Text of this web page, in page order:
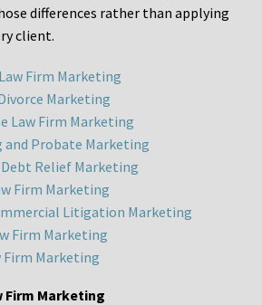
differences rather than applying
client.
Firm Marketing
Marketing
Law Firm Marketing
and Probate Marketing
Relief Marketing
Firm Marketing
Litigation Marketing
Firm Marketing
Firm Marketing
Firm Marketing